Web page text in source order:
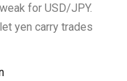
for USD/JPY.
yen carry trades